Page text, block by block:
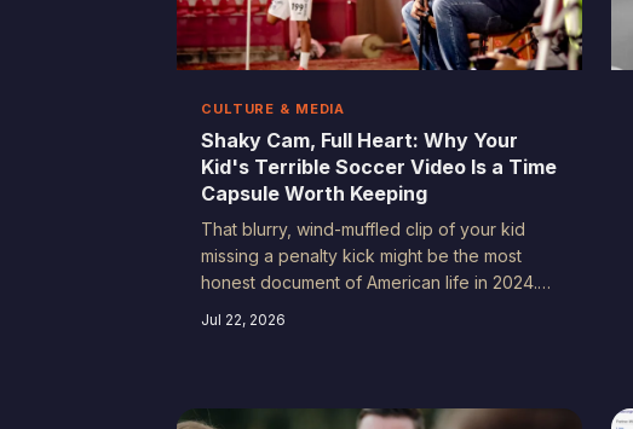
CULTURE & MEDIA
Shaky Cam, Full Heart: Why Your
Kid's Terrible Soccer Video Is a Time
Capsule Worth Keeping
That blurry, wind-muffled clip of your kid
missing a penalty kick might be the most
honest document of American life in 2024.
Jul 22, 2026